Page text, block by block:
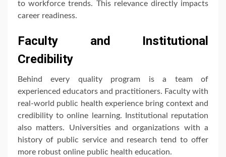
to workforce trends. This relevance directly impacts
career readiness.
Faculty and Institutional
Credibility
Behind every quality program is a team of
experienced educators and practitioners. Faculty with
real-world public health experience bring context and
credibility to online learning. Institutional reputation
also matters. Universities and organizations with a
history of public service and research tend to offer
more robust online public health education.